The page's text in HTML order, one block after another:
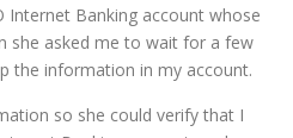
Internet Banking account whose
she asked me to wait for a few
the information in my account.
so she could verify that I